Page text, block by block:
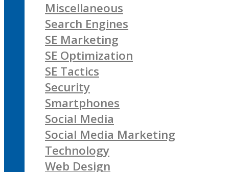
Miscellaneous
Search Engines
SE Marketing
SE Optimization
SE Tactics
Security
Smartphones
Social Media
Social Media Marketing
Technology
Web Design